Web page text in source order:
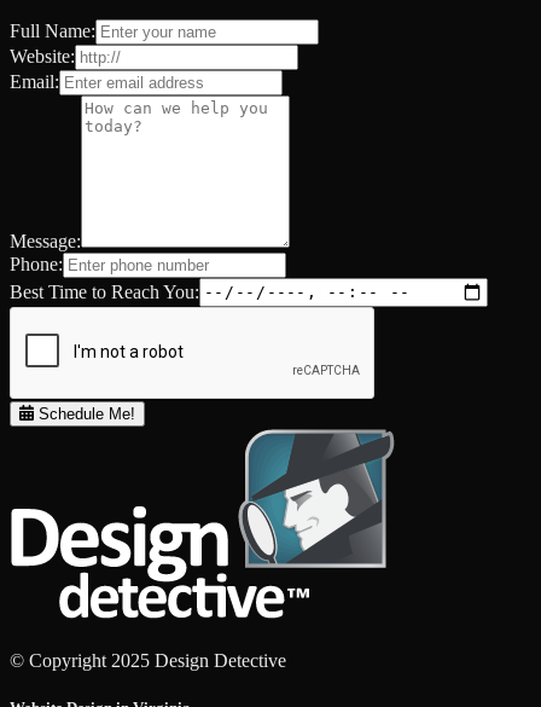
Full Name:
Website:
Email:
Message:
Phone:
Best Time to Reach You:
Schedule Me!
© Copyright 2025 Design Detective